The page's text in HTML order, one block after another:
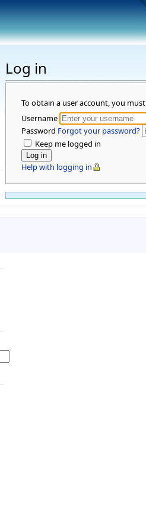
Log in
To obtain a user account, you must
Username
Password Forgot your password?
Keep me logged in
Help with logging in